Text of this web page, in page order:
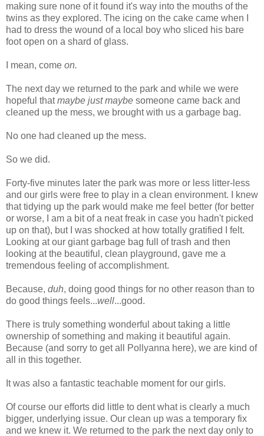
making sure none of it found it's way into the mouths of the
twins as they explored. The icing on the cake came when I
had to dress the wound of a local boy who sliced his bare
foot open on a shard of glass.
I mean, come on.
The next day we returned to the park and while we were
hopeful thatmaybe just maybe someone came back and
cleaned up the mess, we brought with us a garbage bag.
No one had cleaned up the mess.
So we did.
Forty-five minutes later the park was more or less litter-less
and our girls were free to play in a clean environment. I knew
that tidying up the park would make me feel better (for better
or worse, I am a bit of a neat freak in case you hadn't picked
up on that), but I was shocked at how totally gratified I felt.
Looking at our giant garbage bag full of trash and then
looking at the beautiful, clean playground, gave me a
tremendous feeling of accomplishment.
Because, duh, doing good things for no other reason than to
do good things feels...well...good.
There is truly something wonderful about taking a little
ownership of something and making it beautiful again.
Because (and sorry to get all Pollyanna here), we are kind of
all in this together.
It was also a fantastic teachable moment for our girls.
Of course our efforts did little to dent what is clearly a much
bigger, underlying issue. Our clean up was a temporary fix
and we knew it. We returned to the park the next day only to